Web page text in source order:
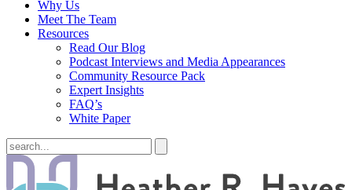
Why Us
Meet The Team
Resources
Read Our Blog
Podcast Interviews and Media Appearances
Community Resource Pack
Expert Insights
FAQ’s
White Paper